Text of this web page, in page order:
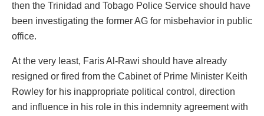
then the Trinidad and Tobago Police Service should have
been investigating the former AG for misbehavior in public
office.
At the very least, Faris Al-Rawi should have already
resigned or fired from the Cabinet of Prime Minister Keith
Rowley for his inappropriate political control, direction
and influence in his role in this indemnity agreement with